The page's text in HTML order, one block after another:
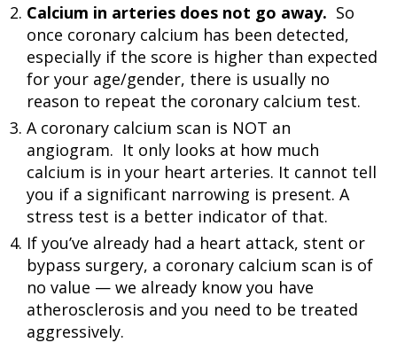
Calcium in arteries does not go away. So
once coronary calcium has been detected,
especially if the score is higher than expected
for your age/gender, there is usually no
reason to repeat the coronary calcium test.
A coronary calcium scan is NOT an
angiogram. It only looks at how much
calcium is in your heart arteries. It cannot tell
you if a significant narrowing is present. A
stress test is a better indicator of that.
If you’ve already had a heart attack, stent or
bypass surgery, a coronary calcium scan is of
no value — we already know you have
atherosclerosis and you need to be treated
aggressively.